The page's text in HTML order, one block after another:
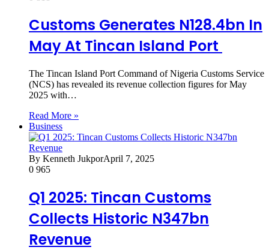
Customs Generates N128.4bn In
May At Tincan Island Port
The Tincan Island Port Command of Nigeria Customs Service
(NCS) has revealed its revenue collection figures for May
2025 with…
Read More »
Business
By Kenneth JukporApril 7, 2025
0 965
Q1 2025: Tincan Customs
Collects Historic N347bn
Revenue